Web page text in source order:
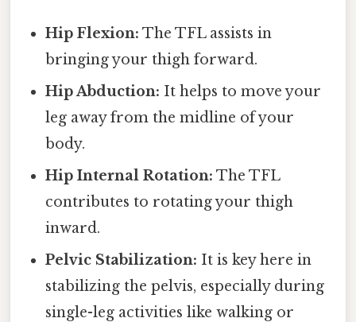
Hip Flexion: The TFL assists in
bringing your thigh forward.
Hip Abduction: It helps to move your
leg away from the midline of your
body.
Hip Internal Rotation: The TFL
contributes to rotating your thigh
inward.
Pelvic Stabilization: It is key here in
stabilizing the pelvis, especially during
single-leg activities like walking or